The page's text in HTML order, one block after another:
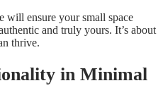
will ensure your small space
and truly yours. It’s about
thrive.
in Minimal